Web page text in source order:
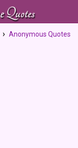
Anonymous Quotes